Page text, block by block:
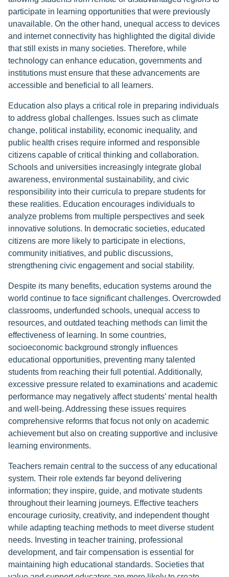
participate in learning opportunities that were previously
unavailable. On the other hand, unequal access to devices
and internet connectivity has highlighted the digital divide
that still exists in many societies. Therefore, while
technology can enhance education, governments and
institutions must ensure that these advancements are
accessible and beneficial to all learners.
Education also plays a critical role in preparing individuals
to address global challenges. Issues such as climate
change, political instability, economic inequality, and
public health crises require informed and responsible
citizens capable of critical thinking and collaboration.
Schools and universities increasingly integrate global
awareness, environmental sustainability, and civic
responsibility into their curricula to prepare students for
these realities. Education encourages individuals to
analyze problems from multiple perspectives and seek
innovative solutions. In democratic societies, educated
citizens are more likely to participate in elections,
community initiatives, and public discussions,
strengthening civic engagement and social stability.
Despite its many benefits, education systems around the
world continue to face significant challenges. Overcrowded
classrooms, underfunded schools, unequal access to
resources, and outdated teaching methods can limit the
effectiveness of learning. In some countries,
socioeconomic background strongly influences
educational opportunities, preventing many talented
students from reaching their full potential. Additionally,
excessive pressure related to examinations and academic
performance may negatively affect students’ mental health
and well-being. Addressing these issues requires
comprehensive reforms that focus not only on academic
achievement but also on creating supportive and inclusive
learning environments.
Teachers remain central to the success of any educational
system. Their role extends far beyond delivering
information; they inspire, guide, and motivate students
throughout their learning journeys. Effective teachers
encourage curiosity, creativity, and independent thought
while adapting teaching methods to meet diverse student
needs. Investing in teacher training, professional
development, and fair compensation is essential for
maintaining high educational standards. Societies that